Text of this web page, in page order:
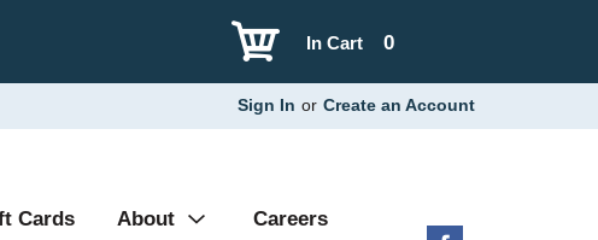
0
In Cart
Sign In or Create an Account
Cards About Careers